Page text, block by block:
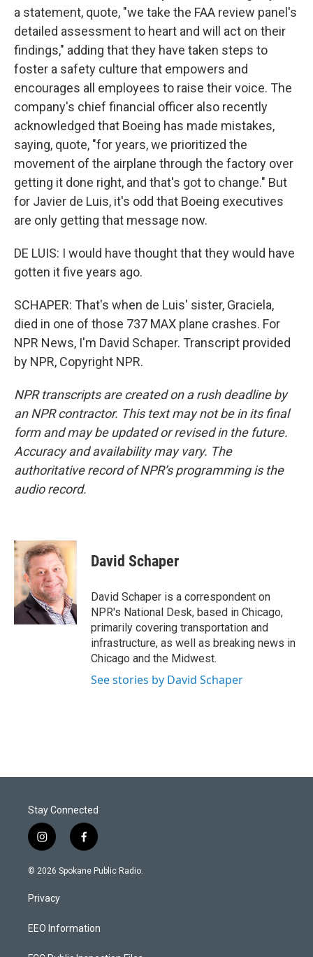
a statement, quote, "we take the FAA review panel's
detailed assessment to heart and will act on their
findings," adding that they have taken steps to
foster a safety culture that empowers and
encourages all employees to raise their voice. The
company's chief financial officer also recently
acknowledged that Boeing has made mistakes,
saying, quote, "for years, we prioritized the
movement of the airplane through the factory over
getting it done right, and that's got to change." But
for Javier de Luis, it's odd that Boeing executives
are only getting that message now.
DE LUIS: I would have thought that they would have
gotten it five years ago.
SCHAPER: That's when de Luis' sister, Graciela,
died in one of those 737 MAX plane crashes. For
NPR News, I'm David Schaper. Transcript provided
by NPR, Copyright NPR.
NPR transcripts are created on a rush deadline by
an NPR contractor. This text may not be in its final
form and may be updated or revised in the future.
Accuracy and availability may vary. The
authoritative record of NPR’s programming is the
audio record.
David Schaper
David Schaper is a correspondent on
NPR's National Desk, based in Chicago,
primarily covering transportation and
infrastructure, as well as breaking news in
Chicago and the Midwest.
See stories by David Schaper
Stay Connected
i
n
s
a
g
a
f
a
c
k
© 2026 Spokane Public Radio.
Privacy
EEO Information